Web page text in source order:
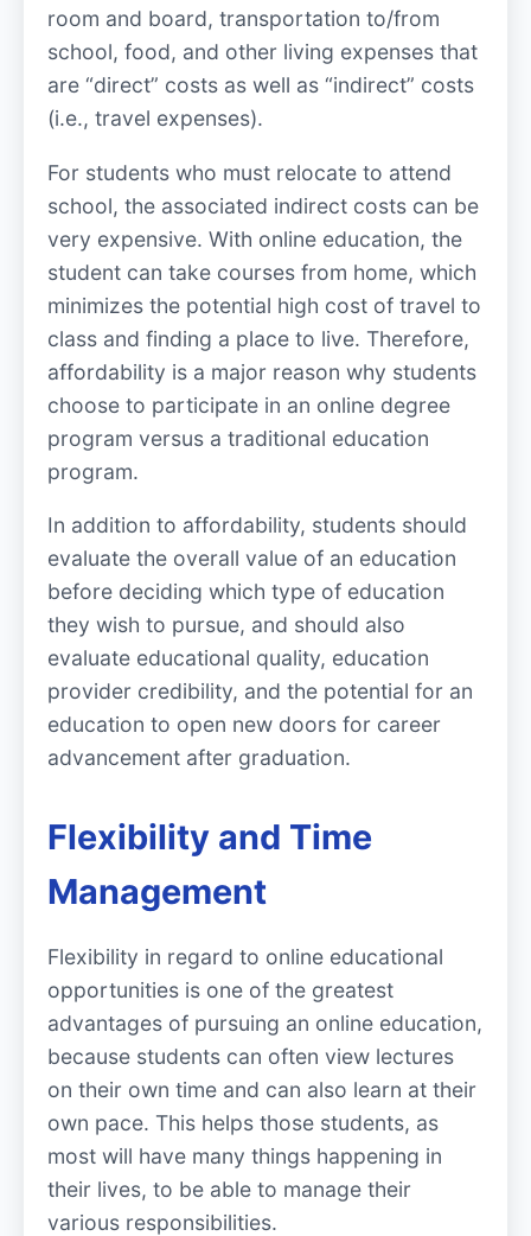
room and board, transportation to/from
school, food, and other living expenses that
are “direct” costs as well as “indirect” costs
(i.e., travel expenses).
For students who must relocate to attend
school, the associated indirect costs can be
very expensive. With online education, the
student can take courses from home, which
minimizes the potential high cost of travel to
class and finding a place to live. Therefore,
affordability is a major reason why students
choose to participate in an online degree
program versus a traditional education
program.
In addition to affordability, students should
evaluate the overall value of an education
before deciding which type of education
they wish to pursue, and should also
evaluate educational quality, education
provider credibility, and the potential for an
education to open new doors for career
advancement after graduation.
Flexibility and Time
Management
Flexibility in regard to online educational
opportunities is one of the greatest
advantages of pursuing an online education,
because students can often view lectures
on their own time and can also learn at their
own pace. This helps those students, as
most will have many things happening in
their lives, to be able to manage their
various responsibilities.